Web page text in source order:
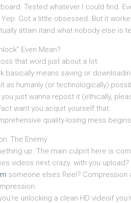
Tested whatever I could find.
Got a little obsessed. But it
attain itand what nobody else is
Even Mean?
that word just about a lot.
basically means saving or
as humanly (or technologically)
just wanna repost it (ethically,
want you acquit yourself that.
quality-losing mess
The Enemy
up. The main culprit here is
videos next crazy. with you
someone elses Reel? Compression
unlocking a clean HD videoif